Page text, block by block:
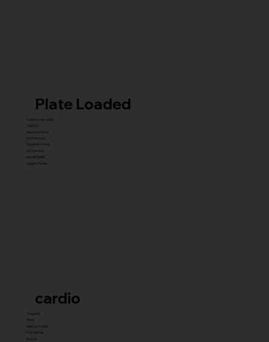
cardio
Treadmill
Bikes
Elliptical Trainer
Stair Master
Rowers
Plate Loaded
Transformer Series
New ISO
Hammer Prime
ISO Premium
Dynamite Series
ISO hammer
xplode Series
Carbine Series